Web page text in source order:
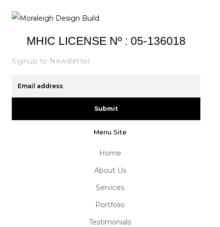
MHIC LICENSE Nº : 05-136018
Signup to Newsletter
Submit
Menu Site
Home
About Us
Services
Portfolio
Testimonials